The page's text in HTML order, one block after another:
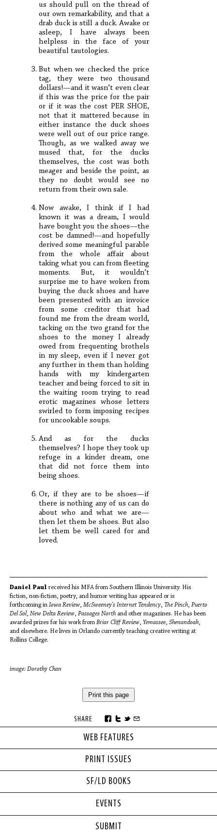
WEB FEATURES
PRINT ISSUES
SF/LD BOOKS
us should pull on the thread of
our own remarkability, and that a
drab duck is still a duck. Awake or
asleep, I have always been
helpless in the face of your
beautiful tautologies.
But when we checked the price
tag, they were two thousand
dollars!—and it wasn’t even clear
if this was the price for the pair
or if it was the cost PER SHOE,
not that it mattered because in
either instance the duck shoes
were well out of our price range.
Though, as we walked away we
mused that, for the ducks
themselves, the cost was both
meager and beside the point, as
they no doubt would see no
return from their own sale.
Now awake, I think if I had
known it was a dream, I would
have bought you the shoes—the
cost be damned!—and hopefully
derived some meaningful parable
from the whole affair about
taking what you can from fleeting
moments. But, it wouldn’t
surprise me to have woken from
buying the duck shoes and have
been presented with an invoice
from some creditor that had
found me from the dream world,
tacking on the two grand for the
shoes to the money I already
owed from frequenting brothels
in my sleep, even if I never got
any further in them than holding
hands with my kindergarten
teacher and being forced to sit in
the waiting room trying to read
erotic magazines whose letters
swirled to form imposing recipes
for uncookable soups.
And as for the ducks
themselves? I hope they took up
refuge in a kinder dream, one
that did not force them into
being shoes.
Or, if they are to be shoes—if
there is nothing any of us can do
about who and what we are—
then let them be shoes. But also
let them be well cared for and
loved.
Daniel Paul received his MFA from Southern Illinois University. His
fiction, non-fiction, poetry, and humor writing has appeared or is
forthcoming in Iowa Review, McSweeney's Internet Tendency, The Pinch, Puerto
Del Sol, New Delta Review, Passages North and other magazines. He has been
awarded prizes for his work from Briar Cliff Review, Yemassee, Shenandoah,
and elsewhere. He lives in Orlando currently teaching creative writing at
Rollins College.
image: Dorothy Chan
Print this page
SHARE
EVENTS
SUBMIT